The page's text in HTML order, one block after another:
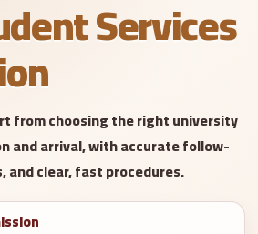
Services
from choosing the right university
and arrival, with accurate follow-
and clear, fast procedures.